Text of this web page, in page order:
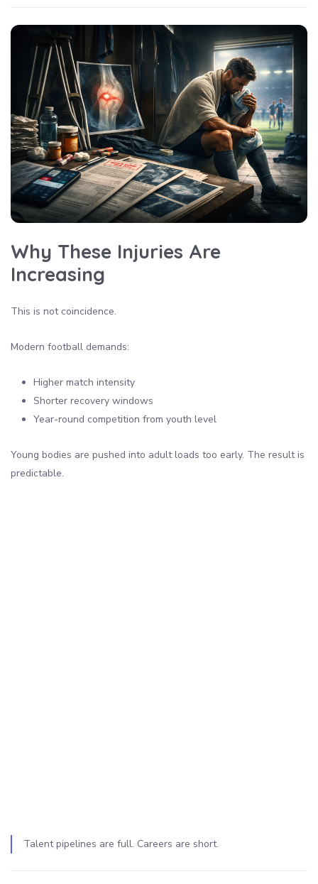
Why These Injuries Are
Increasing
This is not coincidence.
Modern football demands:
Higher match intensity
Shorter recovery windows
Year-round competition from youth level
Young bodies are pushed into adult loads too early. The result is
predictable.
Talent pipelines are full. Careers are short.